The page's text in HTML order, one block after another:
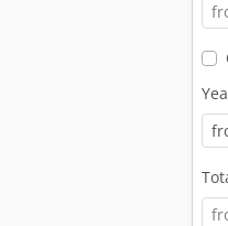
Daf Concrete